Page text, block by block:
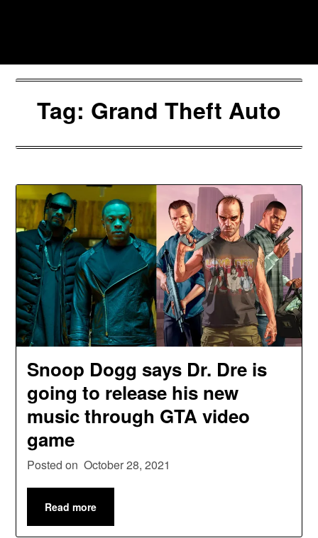
Tag: Grand Theft Auto
Snoop Dogg says Dr. Dre is
going to release his new
music through GTA video
game
Posted on October 28, 2021
Read more